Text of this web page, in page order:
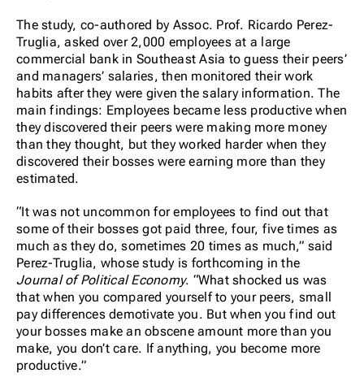
The study, co-authored by Assoc. Prof. Ricardo Perez-
Truglia, asked over 2,000 employees at a large
commercial bank in Southeast Asia to guess their peers’
and managers’ salaries, then monitored their work
habits after they were given the salary information. The
main findings: Employees became less productive when
they discovered their peers were making more money
than they thought, but they worked harder when they
discovered their bosses were earning more than they
estimated.
“It was not uncommon for employees to find out that
some of their bosses got paid three, four, five times as
much as they do, sometimes 20 times as much,” said
Perez-Truglia, whose study is forthcoming in the
Journal of Political Economy. “What shocked us was
that when you compared yourself to your peers, small
pay differences demotivate you. But when you find out
your bosses make an obscene amount more than you
make, you don’t care. If anything, you become more
productive.”